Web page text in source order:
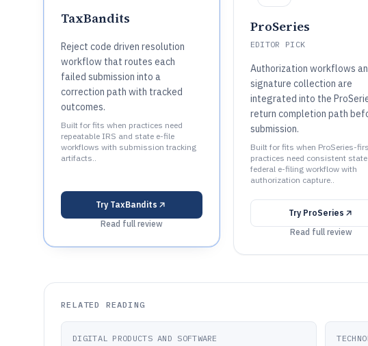
TaxBandits
Reject code driven resolution
workflow that routes each
failed submission into a
correction path with tracked
outcomes.
Built for fits when practices need
repeatable IRS and state e-file
workflows with submission tracking
artifacts..
Try TaxBandits
Read full review
ProSeries
EDITOR PICK
Authorization workflows
signature collection are
integrated into the
return completion path
submission.
Built for fits when ProSeries-
practices need consistent
federal e-filing workflow with
authorization capture..
Try ProSeries
Read full review
RELATED READING
DIGITAL PRODUCTS AND SOFTWARE